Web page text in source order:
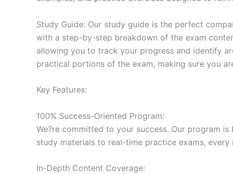
Study Guide: Our study guide is the perfect
with a step-by-step breakdown of the exam
allowing you to track your progress and identify
practical portions of the exam, making sure you
Key Features:
100% Success-Oriented Program:
We?re committed to your success. Our program
study materials to real-time practice exams,
In-Depth Content Coverage: